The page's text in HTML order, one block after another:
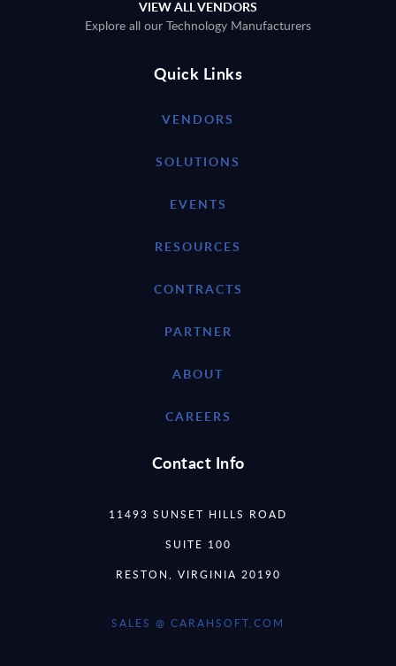
VIEW ALL VENDORS
Explore all our Technology Manufacturers
Quick Links
VENDORS
SOLUTIONS
EVENTS
RESOURCES
CONTRACTS
PARTNER
ABOUT
CAREERS
Contact Info
11493 SUNSET HILLS ROAD
SUITE 100
RESTON, VIRGINIA 20190
SALES @ CARAHSOFT.COM